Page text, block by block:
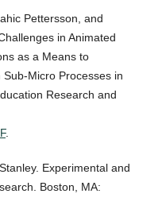
Pettersson, and
in Animated
as a Means to
Sub-Micro Processes in
Research and
.
Experimental and
Boston, MA: